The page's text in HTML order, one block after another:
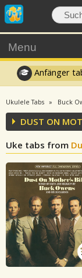
Menu
Anfänger
Ukulele Tabs Buck
DUST ON
Uke tabs from